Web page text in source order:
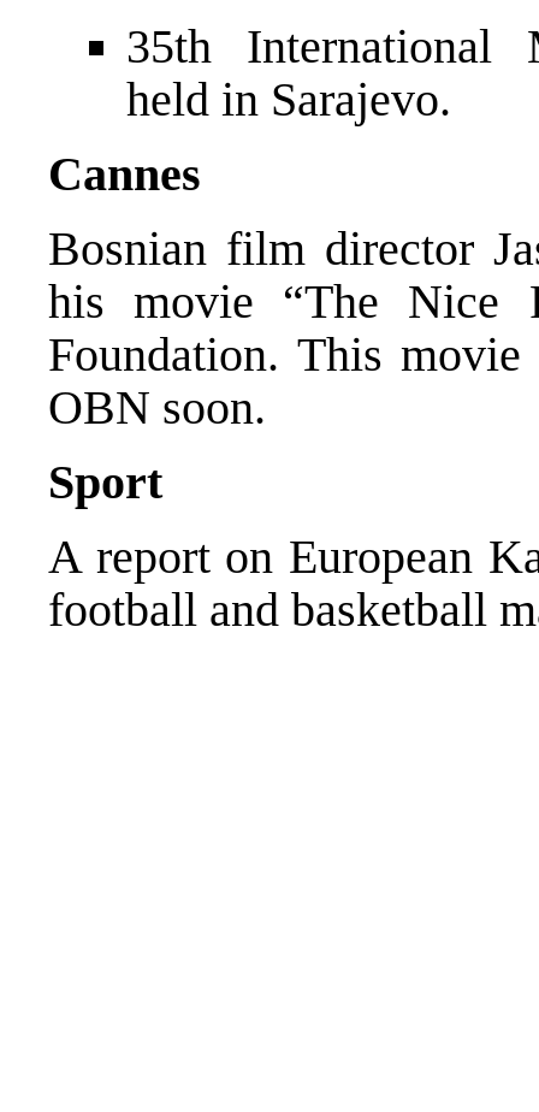
35th International
held in Sarajevo.
Cannes
Bosnian film director
his movie “The Nice
Foundation. This
OBN soon.
Sport
A report on European
football and basketball